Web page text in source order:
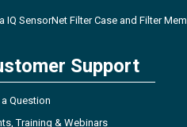
IQ SensorNet Filter Case and Filter
Support
Question
Training & Webinars